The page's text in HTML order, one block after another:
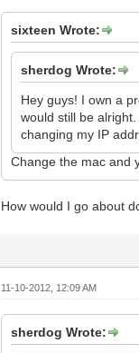
sixteen Wrote:
sherdog Wrote:
Hey guys! I own a
would still be
changing my IP
Change the mac and
How would I go about
11-10-2012, 12:09 AM
sherdog Wrote: